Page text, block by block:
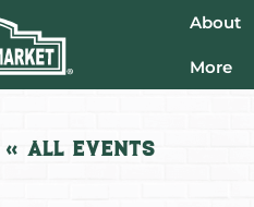
About
More
« All Events